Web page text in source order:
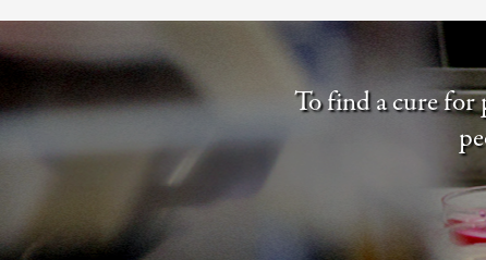
To find a cure for